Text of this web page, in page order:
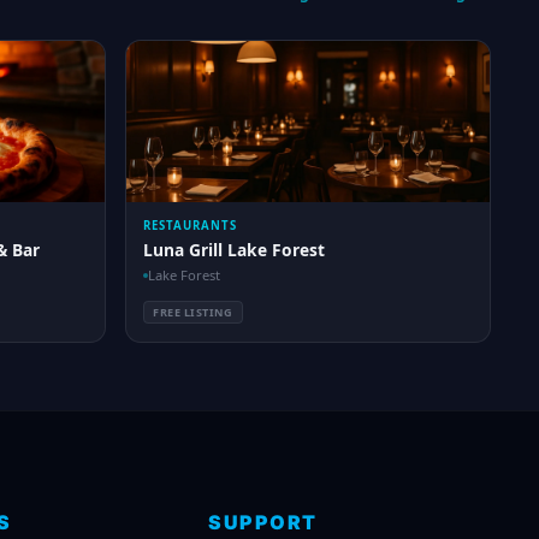
Bar
RESTAURANTS
Luna Grill Lake Forest
Lake Forest
FREE LISTING
SUPPORT